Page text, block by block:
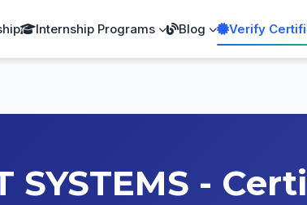
Internship Programs Blog Verify
SYSTEMS -